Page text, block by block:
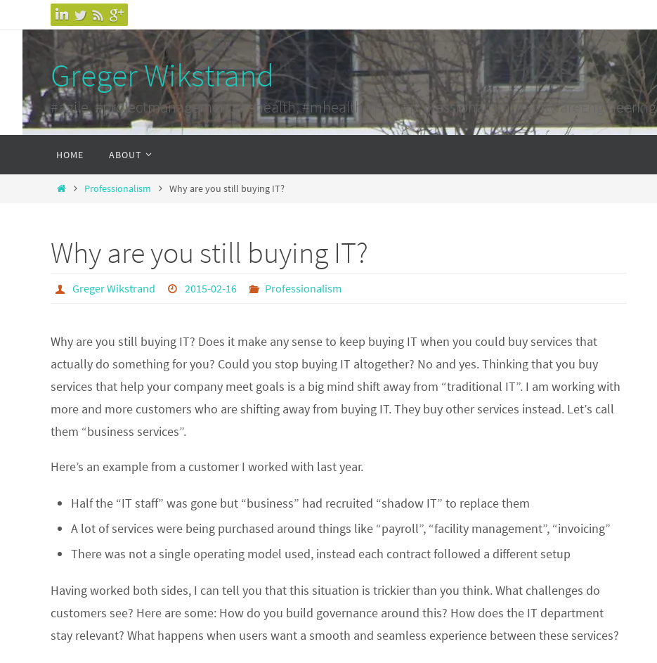
Greger Wikstrand
#agile, #projectmanagement, #ehealth, #mhealth #phr, #professionalism, #SoftwareEngineering
content
HOME ABOUT
HomeProfessionalism Why are you still buying IT?
Why are you still buying IT?
Greger Wikstrand 2015-02-16 Professionalism
Why are you still buying IT? Does it make any sense to keep buying IT when you could buy services that
actually do something for you? Could you stop buying IT altogether? No and yes. Thinking that you buy
services that help your company meet goals is a big mind shift away from “traditional IT”. I am working with
more and more customers who are shifting away from buying IT. They buy other services instead. Let’s call
them “business services”.
Here’s an example from a customer I worked with last year.
Half the “IT staff” was gone but “business” had recruited “shadow IT” to replace them
A lot of services were being purchased around things like “payroll”, “facility management”, “invoicing”
There was not a single operating model used, instead each contract followed a different setup
Having worked both sides, I can tell you that this situation is trickier than you think. What challenges do
customers see? Here are some: How do you build governance around this? How does the IT department
stay relevant? What happens when users want a smooth and seamless experience between these services?